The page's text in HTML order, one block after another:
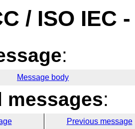
/ ISO IEC
:
Message body
messages:
Previous message